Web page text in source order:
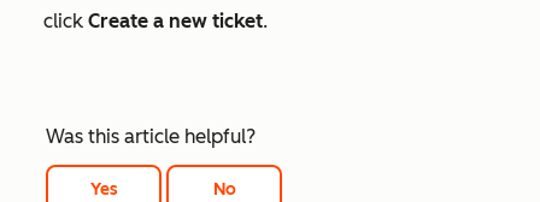
click Create a new ticket.
Was this article helpful?
Yes No